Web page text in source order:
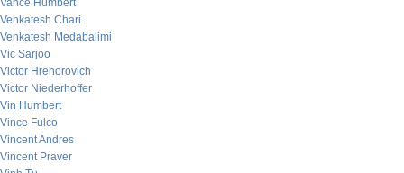
Vance Humbert
Venkatesh Chari
Venkatesh Medabalimi
Vic Sarjoo
Victor Hrehorovich
Victor Niederhoffer
Vin Humbert
Vince Fulco
Vincent Andres
Vincent Praver